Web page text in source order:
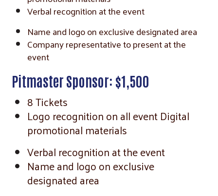
Verbal recognition at the event
Name and logo on exclusive designated area
Company representative to present at the
event
Pitmaster Sponsor: $1,500
8 Tickets
Logo recognition on all event Digital
promotional materials
Verbal recognition at the event
Name and logo on exclusive
designated area